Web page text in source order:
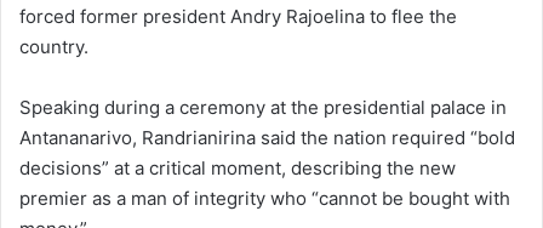
forced former president Andry Rajoelina to flee the
country.
Speaking during a ceremony at the presidential palace in
Antananarivo, Randrianirina said the nation required “bold
decisions” at a critical moment, describing the new
premier as a man of integrity who “cannot be bought with